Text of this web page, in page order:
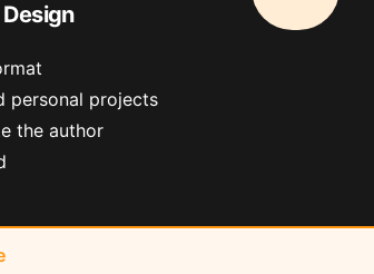
personal projects
the author